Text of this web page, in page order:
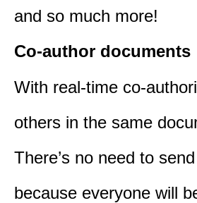
and so much more!
Co-author documents
With real-time co-
others in the same
There’s no need to
because everyone will